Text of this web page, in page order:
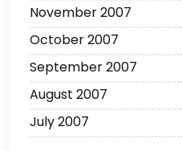
November 2007
October 2007
September 2007
August 2007
July 2007